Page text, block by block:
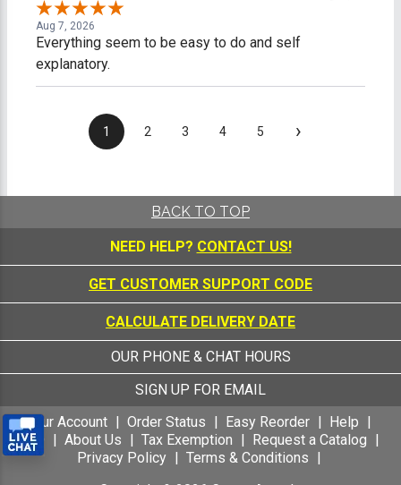
Aug 7, 2026
Everything seem to be easy to do and self
explanatory.
1 2 3 4 5 ›
BACK TO TOP
NEED HELP? CONTACT US!
GET CUSTOMER SUPPORT CODE
CALCULATE DELIVERY DATE
OUR PHONE & CHAT HOURS
SIGN UP FOR EMAIL
Your Account
Order Status Easy Reorder
Help
FAQ
About Us Tax Exemption
Request a Catalog
Privacy Policy
Terms & Conditions